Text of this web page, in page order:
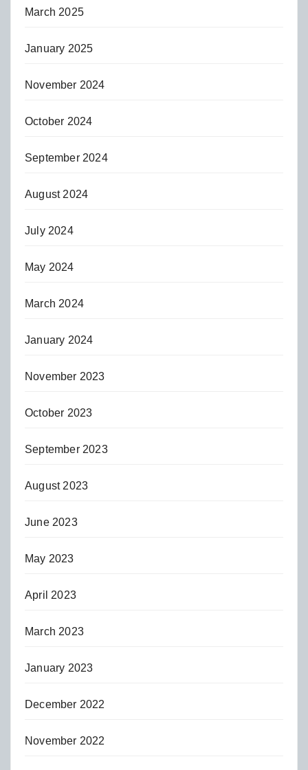
March 2025
January 2025
November 2024
October 2024
September 2024
August 2024
July 2024
May 2024
March 2024
January 2024
November 2023
October 2023
September 2023
August 2023
June 2023
May 2023
April 2023
March 2023
January 2023
December 2022
November 2022